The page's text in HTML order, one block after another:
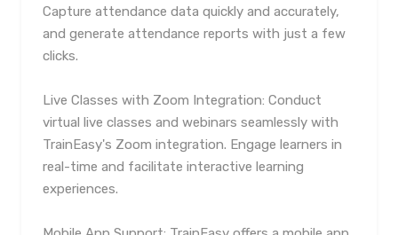
Capture attendance data quickly and accurately,
and generate attendance reports with just a few
clicks.
Live Classes with Zoom Integration: Conduct
virtual live classes and webinars seamlessly with
TrainEasy's Zoom integration. Engage learners in
real-time and facilitate interactive learning
experiences.